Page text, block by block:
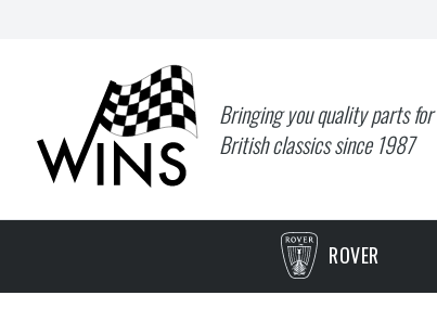
Bringing you quality parts for
British classics since 1987
ROVER